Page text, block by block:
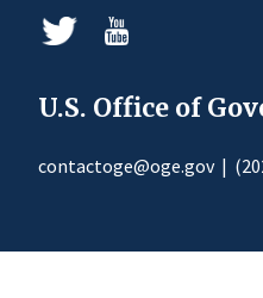
U.S. Office of
contactoge@oge.gov|